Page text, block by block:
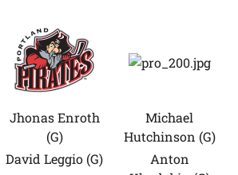
Jhonas Enroth
(G)
Michael
Hutchinson (G)
David Leggio (G)
Anton